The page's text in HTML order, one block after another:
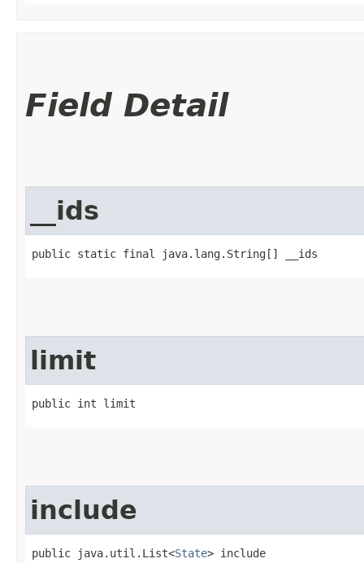
Field Detail
__ids
public static final java.lang.String[] __ids
limit
public int limit
include
public java.util.List<State> include